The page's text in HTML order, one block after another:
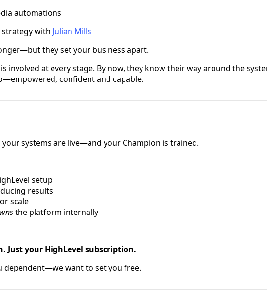
automations
with Julian Mills
they set your business apart.
involved at every stage. By now, they know their way around the
confident and capable.
your systems are live—and your Champion is trained.
setup
results
scale
the platform internally
Just your HighLevel subscription.
dependent—we want to set you free.